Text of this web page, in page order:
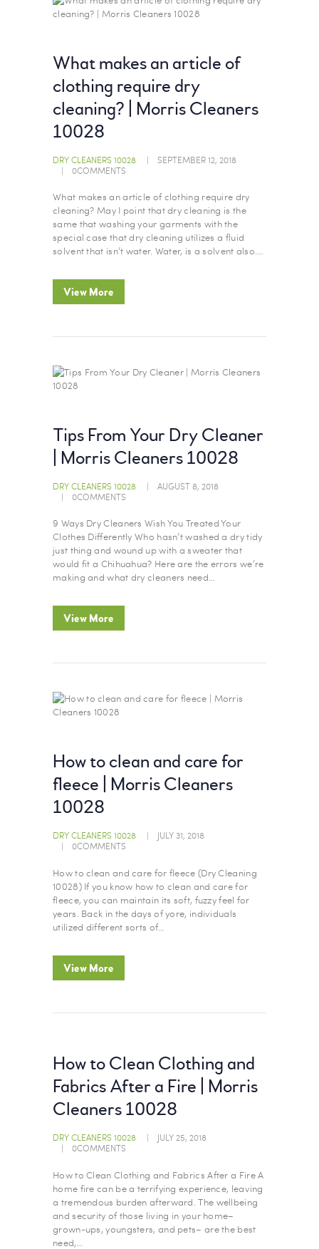
What makes an article of
clothing require dry
cleaning? | Morris Cleaners
10028
DRY CLEANERS 10028
SEPTEMBER 12, 2018
0COMMENTS
What makes an article of clothing require dry
cleaning? May I point that dry cleaning is the
same that washing your garments with the
special case that dry cleaning utilizes a fluid
solvent that isn’t water. Water, is a solvent also.…
View More
Tips From Your Dry Cleaner
| Morris Cleaners 10028
DRY CLEANERS 10028
AUGUST 8, 2018
0COMMENTS
9 Ways Dry Cleaners Wish You Treated Your
Clothes Differently Who hasn’t washed a dry tidy
just thing and wound up with a sweater that
would fit a Chihuahua? Here are the errors we’re
making and what dry cleaners need…
View More
How to clean and care for
fleece | Morris Cleaners
10028
DRY CLEANERS 10028
JULY 31, 2018
0COMMENTS
How to clean and care for fleece (Dry Cleaning
10028) If you know how to clean and care for
fleece, you can maintain its soft, fuzzy feel for
years. Back in the days of yore, individuals
utilized different sorts of…
View More
How to Clean Clothing and
Fabrics After a Fire | Morris
Cleaners 10028
DRY CLEANERS 10028
JULY 25, 2018
0COMMENTS
How to Clean Clothing and Fabrics After a Fire A
home fire can be a terrifying experience, leaving
a tremendous burden afterward. The wellbeing
and security of those living in your home–
grown-ups, youngsters, and pets– are the best
need,…